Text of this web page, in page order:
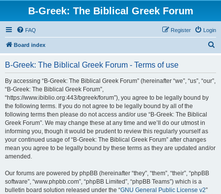
B-Greek: The Biblical Greek Forum
FAQ Login
Register
Board index
B-Greek: The Biblical Greek Forum - Terms of use
By accessing “B-Greek: The Biblical Greek Forum” (hereinafter “we”, “us”, “our”,
“B-Greek: The Biblical Greek Forum”,
“https://www.ibiblio.org:443/bgreek/forum”), you agree to be legally bound by
the following terms. If you do not agree to be legally bound by all of the
following terms then please do not access and/or use “B-Greek: The Biblical
Greek Forum”. We may change these at any time and we’ll do our utmost in
informing you, though it would be prudent to review this regularly yourself as
your continued usage of “B-Greek: The Biblical Greek Forum” after changes
mean you agree to be legally bound by these terms as they are updated and/or
amended.
Our forums are powered by phpBB (hereinafter “they”, “them”, “their”, “phpBB
software”, “www.phpbb.com”, “phpBB Limited”, “phpBB Teams”) which is a
bulletin board solution released under the “GNU General Public License v2”